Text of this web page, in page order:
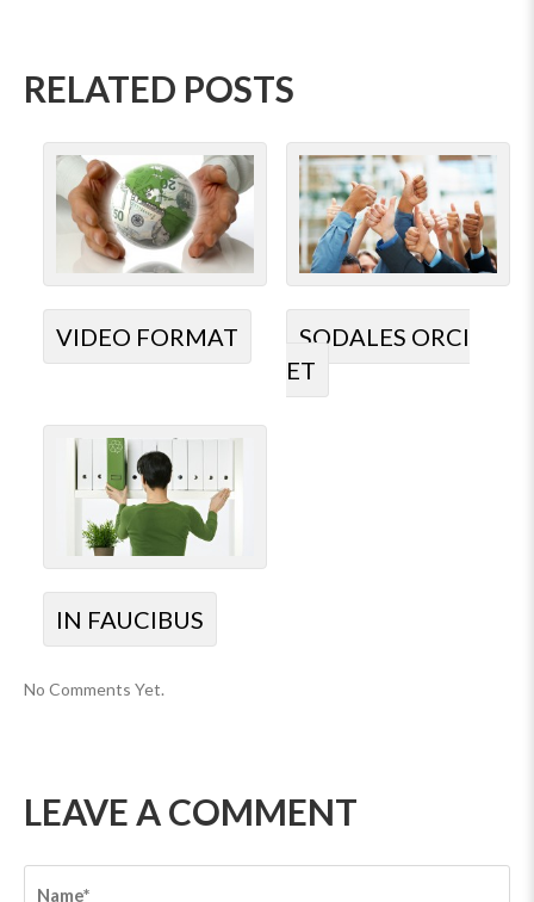
RELATED POSTS
VIDEO FORMAT
SODALES ORCI
ET
IN FAUCIBUS
No Comments Yet.
LEAVE A COMMENT